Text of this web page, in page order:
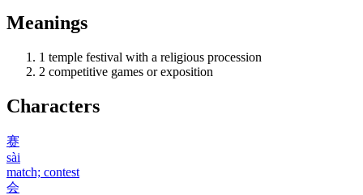
Meanings
1 temple festival with a religious procession
2 competitive games or exposition
Characters
赛
sài
match; contest
会